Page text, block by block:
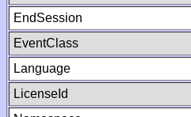
EndSession
EventClass
Language
LicenseId